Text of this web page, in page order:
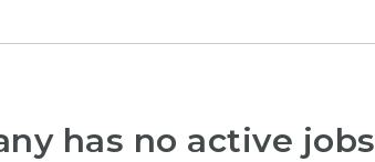
has no active jobs